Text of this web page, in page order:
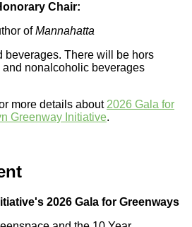
Chair:
ofMannahatta
beverages. There will be hors
nonalcoholic beverages
more details about 2026 Gala for
Greenway Initiative.
2026 Gala for Greenways